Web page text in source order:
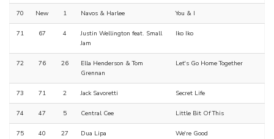
70 New 1 Navos & Harlee You & I
71 67 4
Justin Wellington feat. Small
Jam
Iko Iko
72 76 26
Ella Henderson & Tom
Grennan
Let's Go Home Together
73 71 2 Jack Savoretti Secret Life
74 47 5 Central Cee Little Bit Of This
75 40 27 Dua Lipa We're Good